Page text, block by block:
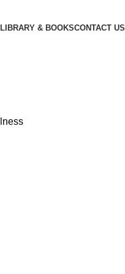
LIBRARY & BOOKSCONTACT US